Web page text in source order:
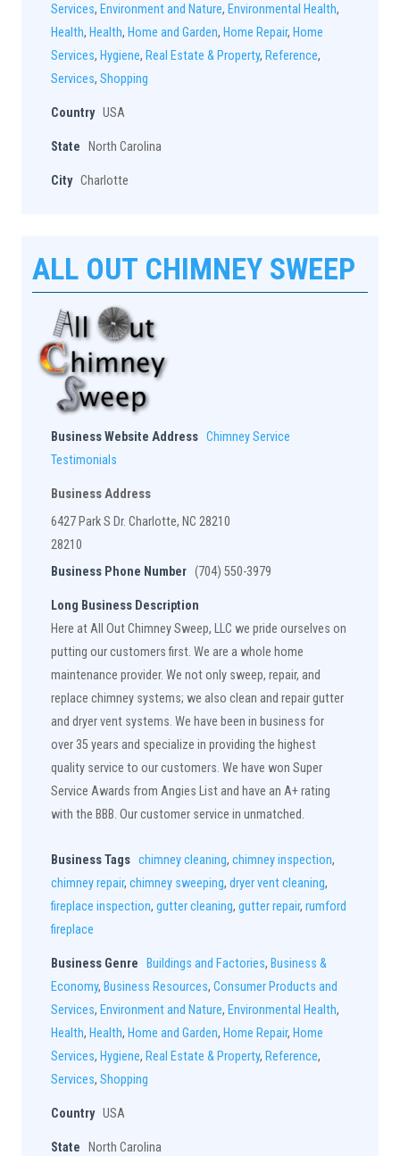
Services, Environment and Nature, Environmental Health,
Health, Health, Home and Garden, Home Repair, Home
Services, Hygiene, Real Estate & Property, Reference,
Services, Shopping
Country USA
State North Carolina
City Charlotte
ALL OUT CHIMNEY SWEEP
Business Website Address Chimney Service
Testimonials
Business Address
6427 Park S Dr. Charlotte, NC 28210
28210
Business Phone Number (704) 550-3979
Long Business Description
Here at All Out Chimney Sweep, LLC we pride ourselves on
putting our customers first. We are a whole home
maintenance provider. We not only sweep, repair, and
replace chimney systems; we also clean and repair gutter
and dryer vent systems. We have been in business for
over 35 years and specialize in providing the highest
quality service to our customers. We have won Super
Service Awards from Angies List and have an A+ rating
with the BBB. Our customer service in unmatched.
Business Tags chimney cleaning, chimney inspection,
chimney repair, chimney sweeping, dryer vent cleaning,
fireplace inspection, gutter cleaning, gutter repair, rumford
fireplace
Business Genre Buildings and Factories, Business &
Economy, Business Resources, Consumer Products and
Services, Environment and Nature, Environmental Health,
Health, Health, Home and Garden, Home Repair, Home
Services, Hygiene, Real Estate & Property, Reference,
Services, Shopping
Country USA
State North Carolina